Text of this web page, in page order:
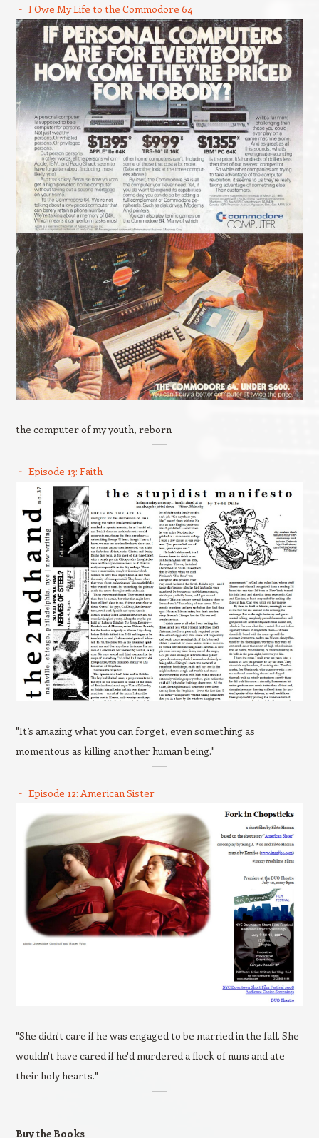
I Owe My Life to the Commodore 64
the computer of my youth, reborn
Episode 13: Faith
"It’s amazing what you can forget, even something as
momentous as killing another human being."
Episode 12: American Sister
"She didn't care if he was engaged to be married in the fall. She
wouldn't have cared if he'd murdered a flock of nuns and ate
their holy hearts."
Buy the Books